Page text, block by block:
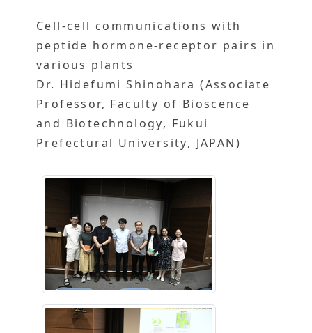
Cell-cell communications with
peptide hormone-receptor pairs in
various plants
Dr. Hidefumi Shinohara (Associate
Professor, Faculty of Bioscence
and Biotechnology, Fukui
Prefectural University, JAPAN)